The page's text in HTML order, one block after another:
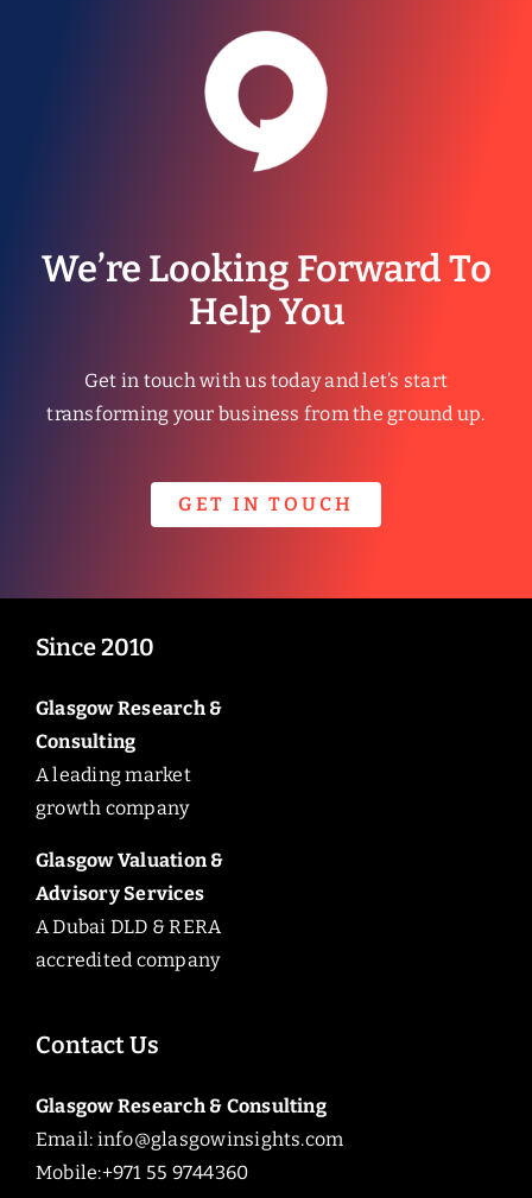
We’re Looking Forward To
Help You
Get in touch with us today and let’s start
transforming your business from the ground up.
GET IN TOUCH
Since 2010
Glasgow Research &
Consulting
A leading market
growth company
Glasgow Valuation &
Advisory Services
A Dubai DLD & RERA
accredited company
Contact Us
Glasgow Research & Consulting
Email: info@glasgowinsights.com
Mobile:+971 55 9744360